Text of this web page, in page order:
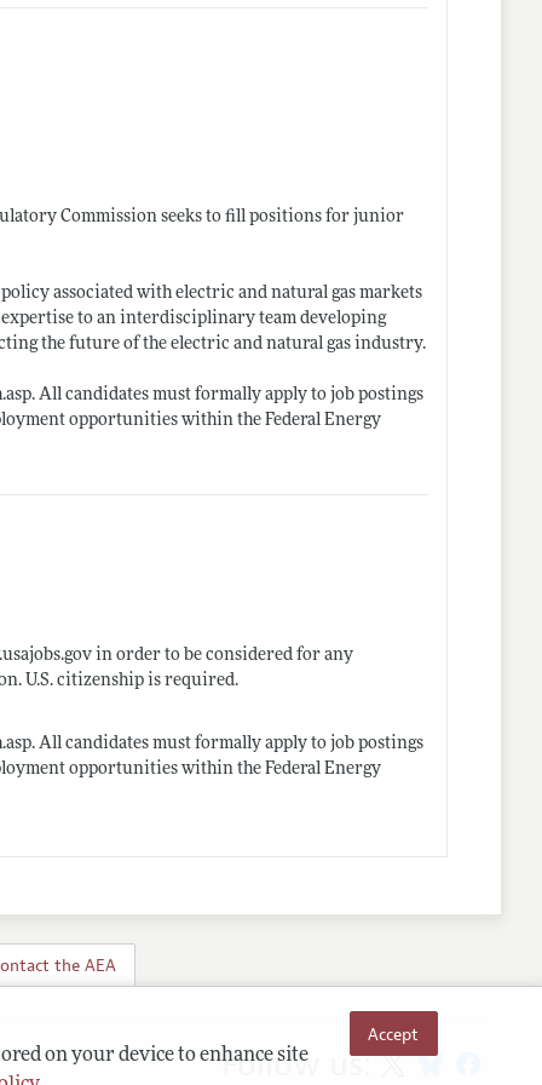
on your device to enhance site
Accept
Commission seeks to fill positions for junior
associated with electric and natural gas markets
to an interdisciplinary team developing
the future of the electric and natural gas industry.
. All candidates must formally apply to job postings
opportunities within the Federal Energy
in order to be considered for any
U.S. citizenship is required.
. All candidates must formally apply to job postings
opportunities within the Federal Energy
the AEA
Follow us: